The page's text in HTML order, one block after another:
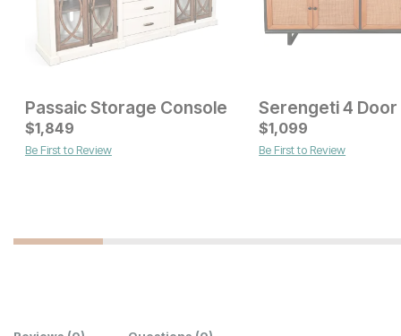
Current Price
$1649 Current Price
$1899
Passaic Storage Console
$1,849
Be First to Review
$1,099
Be First to Review